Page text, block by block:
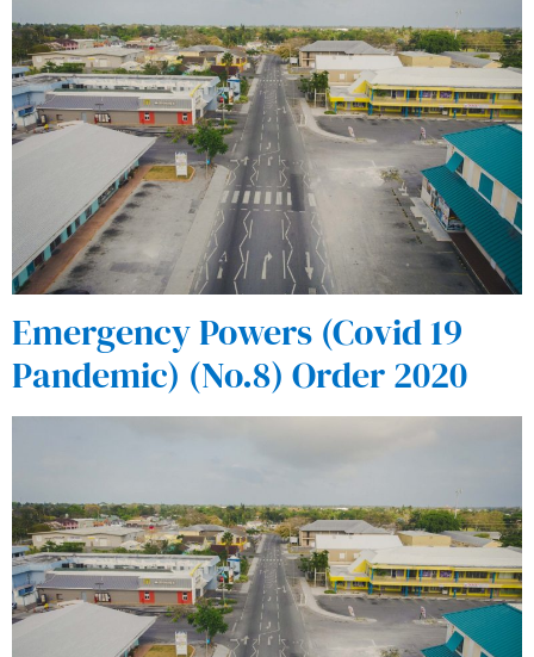
Emergency Powers (Covid 19
Pandemic) (No.8) Order 2020